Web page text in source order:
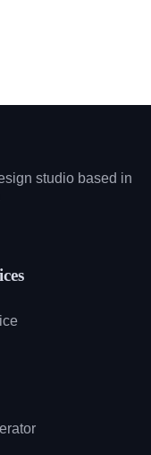
studio based in